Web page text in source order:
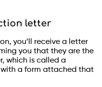
letter
you’ll receive a letter
you that they are the
which is called a
with a form attached that